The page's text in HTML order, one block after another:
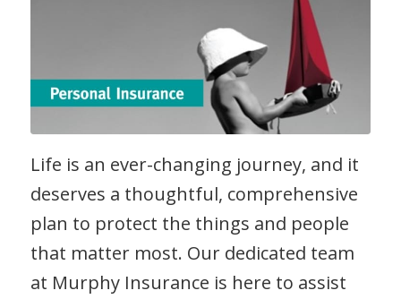
Life is an ever-changing journey, and it
deserves a thoughtful, comprehensive
plan to protect the things and people
that matter most. Our dedicated team
at Murphy Insurance is here to assist